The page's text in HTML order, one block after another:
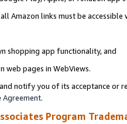
Amazon links must be
shopping app functionality, and
web pages in WebViews.
notify you of its acceptance or
Agreement.
Program